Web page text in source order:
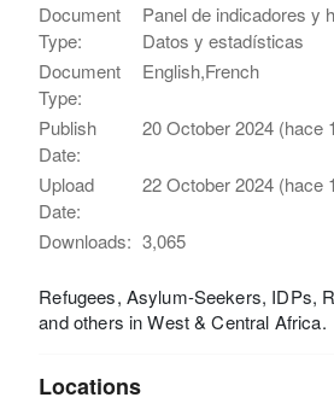
Document
Type:
Panel de indicadores y
Datos y estadísticas
Document
Type:
English,French
Publish
Date:
20 October 2024 (hace
Upload
Date:
22 October 2024 (hace
Downloads: 3,065
Refugees, Asylum-Seekers, IDPs,
and others in West & Central Africa.
Locations